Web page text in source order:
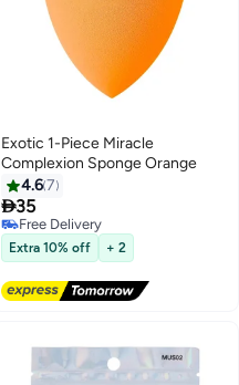
4
Exotic 1-Piece Miracle
Complexion Sponge Orange
4.67
35
Free Delivery
Free Delivery
Extra 10% off + 2